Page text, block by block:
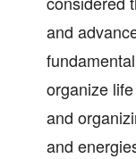
and
organize
and
and